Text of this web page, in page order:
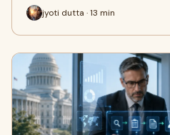
jyoti dutta · 13 min